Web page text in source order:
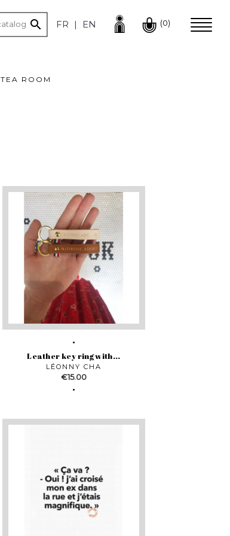
FR EN (0)
TEA ROOM

Leather key ring with...
LÉONNY CHA
Price
€15.00